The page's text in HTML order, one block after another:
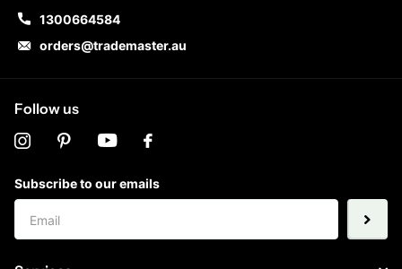
1300664584
orders@trademaster.au
Follow us
Subscribe to our emails